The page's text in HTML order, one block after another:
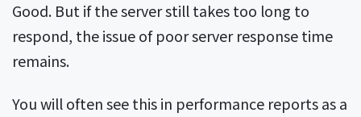
Good. But if the server still takes too long to
respond, the issue of poor server response time
remains.
You will often see this in performance reports as a